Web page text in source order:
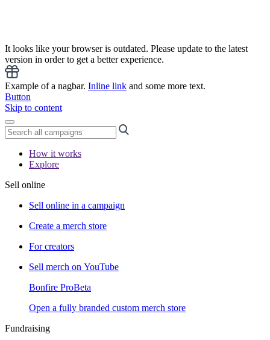
It looks like your browser is outdated. Please update to the latest
version in order to get a better experience.
Example of a nagbar. Inline link and some more text.
Button
Skip to content
How it works
Explore
Sell online
Sell online in a campaign
Create a merch store
For creators
Sell merch on YouTube
Bonfire ProBeta
Open a fully branded custom merch store
Fundraising